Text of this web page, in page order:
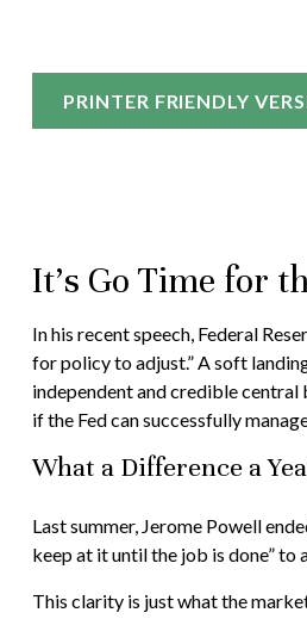
PRINTER FRIENDLY
It’s Go Time for
In his recent speech, Federal
for policy to adjust.” A soft
independent and credible central
if the Fed can successfully
What a Difference a
Last summer, Jerome Powell
keep at it until the job is done” to
This clarity is just what the